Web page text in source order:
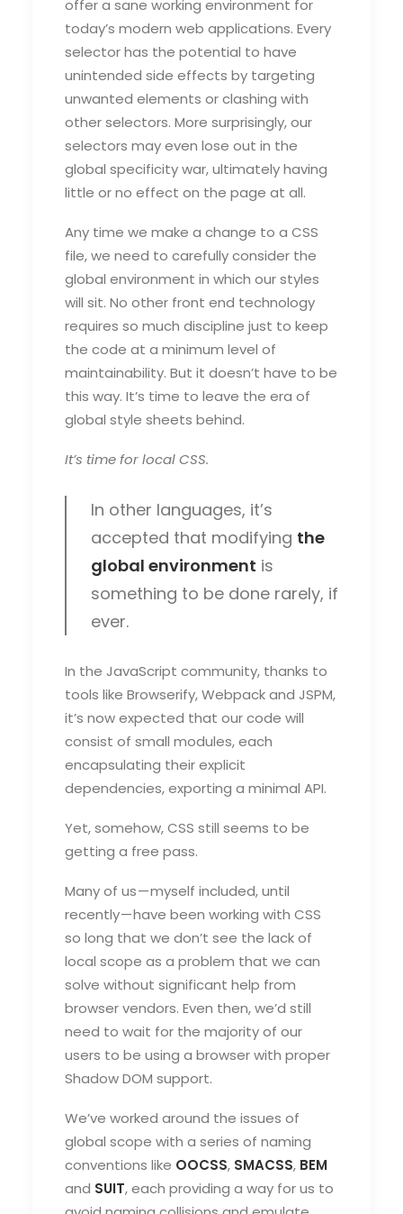
offer a sane working environment for
today’s modern web applications. Every
selector has the potential to have
unintended side effects by targeting
unwanted elements or clashing with
other selectors. More surprisingly, our
selectors may even lose out in the
global specificity war, ultimately having
little or no effect on the page at all.
Any time we make a change to a CSS
file, we need to carefully consider the
global environment in which our styles
will sit. No other front end technology
requires so much discipline just to keep
the code at a minimum level of
maintainability. But it doesn’t have to be
this way. It’s time to leave the era of
global style sheets behind.
It’s time for local CSS.
In other languages, it’s
accepted that modifying the
global environment is
something to be done rarely, if
ever.
In the JavaScript community, thanks to
tools like Browserify, Webpack and JSPM,
it’s now expected that our code will
consist of small modules, each
encapsulating their explicit
dependencies, exporting a minimal API.
Yet, somehow, CSS still seems to be
getting a free pass.
Many of us — myself included, until
recently — have been working with CSS
so long that we don’t see the lack of
local scope as a problem that we can
solve without significant help from
browser vendors. Even then, we’d still
need to wait for the majority of our
users to be using a browser with proper
Shadow DOM support.
We’ve worked around the issues of
global scope with a series of naming
conventions like OOCSS, SMACSS, BEM
and SUIT, each providing a way for us to